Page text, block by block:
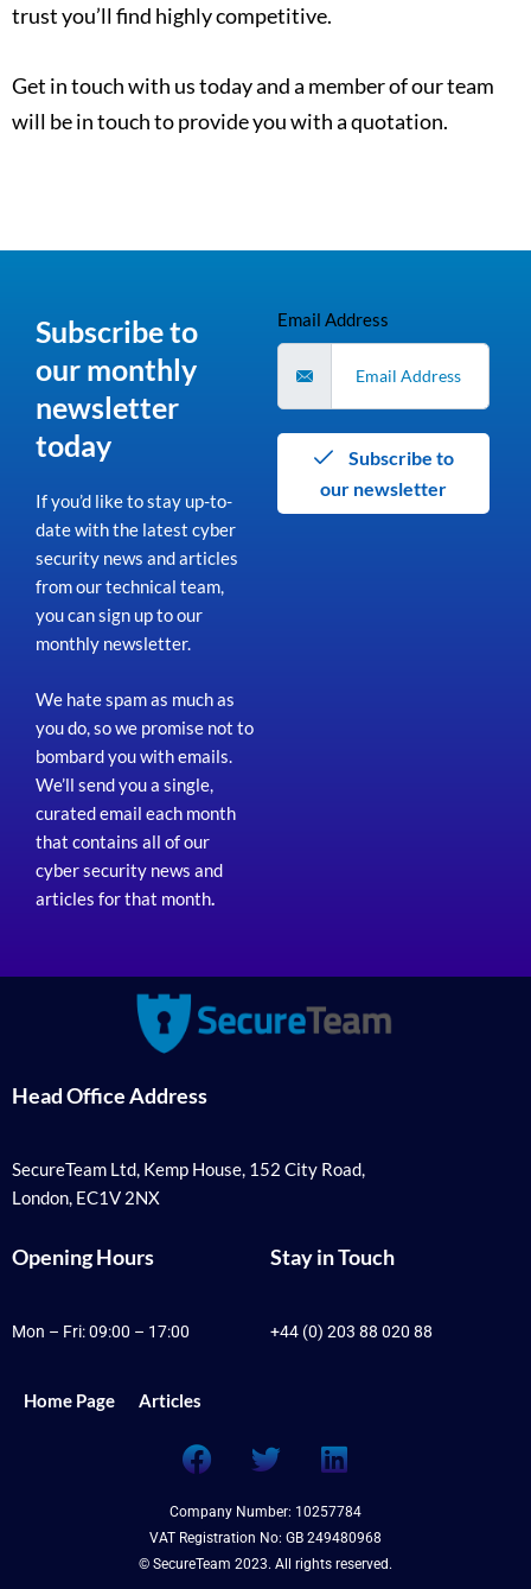
trust you’ll find highly competitive.
Get in touch with us today and a member of our team
will be in touch to provide you with a quotation.
Subscribe to
our monthly
newsletter
today
If you’d like to stay up-to-
date with the latest cyber
security news and articles
from our technical team,
you can sign up to our
monthly newsletter.
We hate spam as much as
you do, so we promise not to
bombard you with emails.
We’ll send you a single,
curated email each month
that contains all of our
cyber security news and
articles for that month.
Email Address
our newsletter
Head Office Address
SecureTeam Ltd, Kemp House, 152 City Road,
London, EC1V 2NX
Opening Hours
Mon – Fri: 09:00 – 17:00
Stay in Touch
+44 (0) 203 88 020 88
Home Page Articles
F
a
c
e
b
T
w
i
t
t
L
i
n
k
e
Company Number: 10257784
VAT Registration No: GB 249480968
© SecureTeam 2023. All rights reserved.